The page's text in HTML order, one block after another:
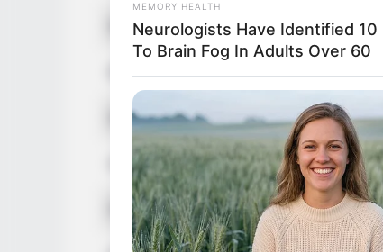
Nationality
Ethnicity/Descent
Debut 2014
Hobbies
Favorite Clothing Brands Calvin
MEMORY HEALTH
Neurologists Have Identified
To Brain Fog In Adults Over 60
BUZZ DAY
The Equine Woman You've
RADAR MEDIA